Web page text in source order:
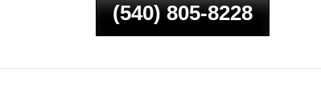
(540) 805-8228